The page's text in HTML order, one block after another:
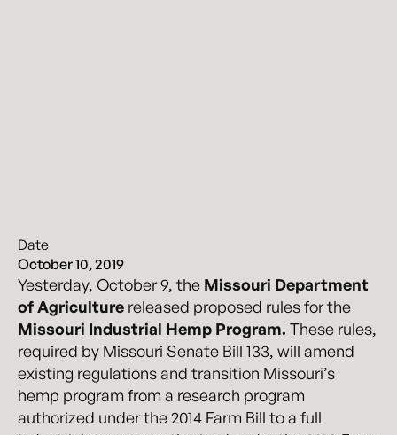
Date
October 10, 2019
Yesterday, October 9, the Missouri Department
of Agriculture released proposed rules for the
Missouri Industrial Hemp Program. These rules,
required by Missouri Senate Bill 133, will amend
existing regulations and transition Missouri’s
hemp program from a research program
authorized under the 2014 Farm Bill to a full